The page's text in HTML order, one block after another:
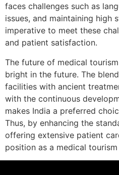
faces challenges such as
issues, and maintaining high
imperative to meet these
and patient satisfaction.
The future of medical
bright in the future. The
facilities with ancient
with the continuous
makes India a preferred
Thus, by enhancing the
offering extensive patient
position as a medical